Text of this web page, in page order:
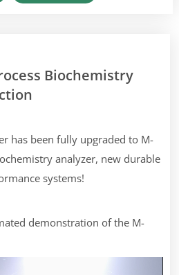
Biochemistry
has been fully upgraded to M-
analyzer, new durable
systems!
demonstration of the M-